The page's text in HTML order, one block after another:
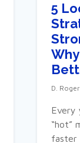
5
D.
Every
“hot”
faster